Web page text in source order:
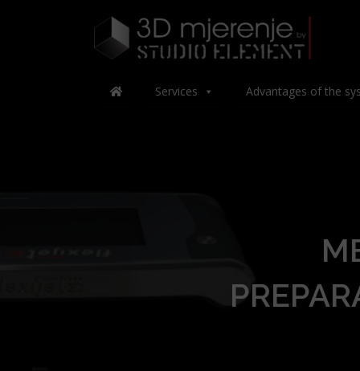
Services Advantages of the